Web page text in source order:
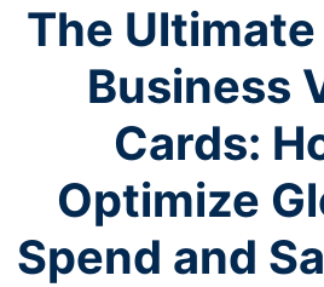
The
Business
Cards:
Optimize
Spend and